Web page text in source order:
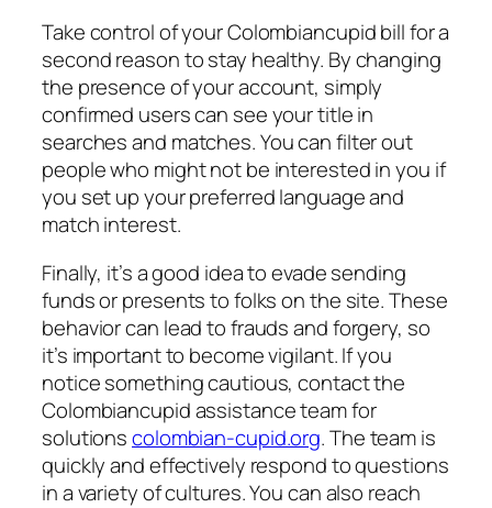
Take control of your Colombiancupid bill for a
second reason to stay healthy. By changing
the presence of your account, simply
confirmed users can see your title in
searches and matches. You can filter out
people who might not be interested in you if
you set up your preferred language and
match interest.
Finally, it’s a good idea to evade sending
funds or presents to folks on the site. These
behavior can lead to frauds and forgery, so
it’s important to become vigilant. If you
notice something cautious, contact the
Colombiancupid assistance team for
solutionscolombian-cupid.org. The team is
quickly and effectively respond to questions
in a variety of cultures. You can also reach